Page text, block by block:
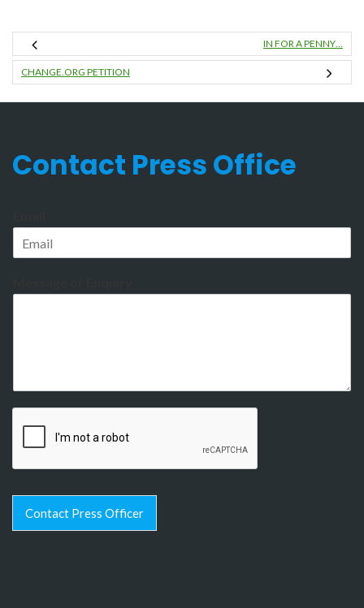
IN FOR A PENNY…
CHANGE.ORG PETITION
Contact Press Office
Contact Press Officer